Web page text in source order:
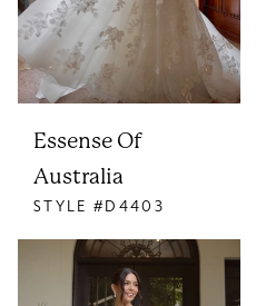
Essense Of
Australia
STYLE #D4403